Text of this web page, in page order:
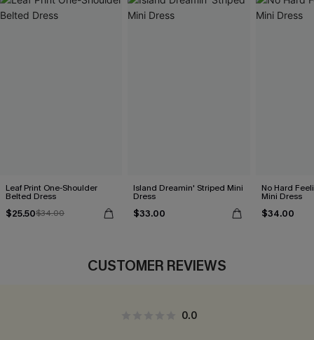
Leaf Print One-Shoulder
Belted Dress
$25.50$34.00
Island Dreamin' Striped Mini
Dress
$33.00
No Hard
Mini Dress
$34.00
CUSTOMER REVIEWS
0.0